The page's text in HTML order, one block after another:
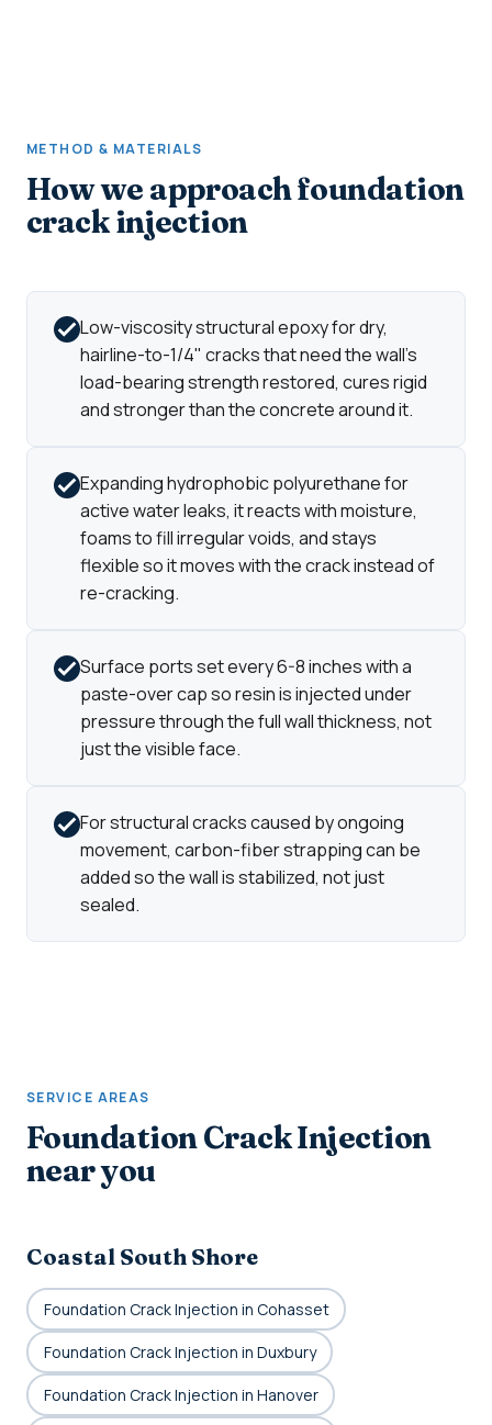
METHOD & MATERIALS
How we approach foundation
crack injection
Low-viscosity structural epoxy for dry,
hairline-to-1/4" cracks that need the wall's
load-bearing strength restored, cures rigid
and stronger than the concrete around it.
Expanding hydrophobic polyurethane for
active water leaks, it reacts with moisture,
foams to fill irregular voids, and stays
flexible so it moves with the crack instead of
re-cracking.
Surface ports set every 6-8 inches with a
paste-over cap so resin is injected under
pressure through the full wall thickness, not
just the visible face.
For structural cracks caused by ongoing
movement, carbon-fiber strapping can be
added so the wall is stabilized, not just
sealed.
SERVICE AREAS
Foundation Crack Injection
near you
Coastal South Shore
Foundation Crack Injection in Cohasset
Foundation Crack Injection in Duxbury
Foundation Crack Injection in Hanover